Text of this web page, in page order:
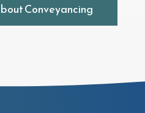
Conveyancing